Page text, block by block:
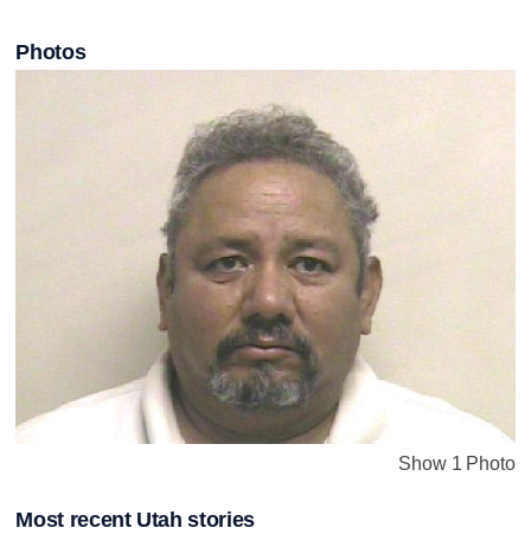
Photos
Show 1 Photo
Most recent Utah stories